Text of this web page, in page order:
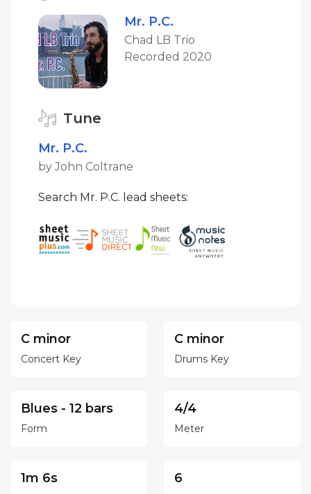
Mr. P.C.
Chad LB Trio
Recorded 2020
Tune
Mr. P.C.
by John Coltrane
Search Mr. P.C. lead sheets:
C minor
Concert Key
C minor
Drums Key
Blues - 12 bars
Form
4/4
Meter
1m 6s 6